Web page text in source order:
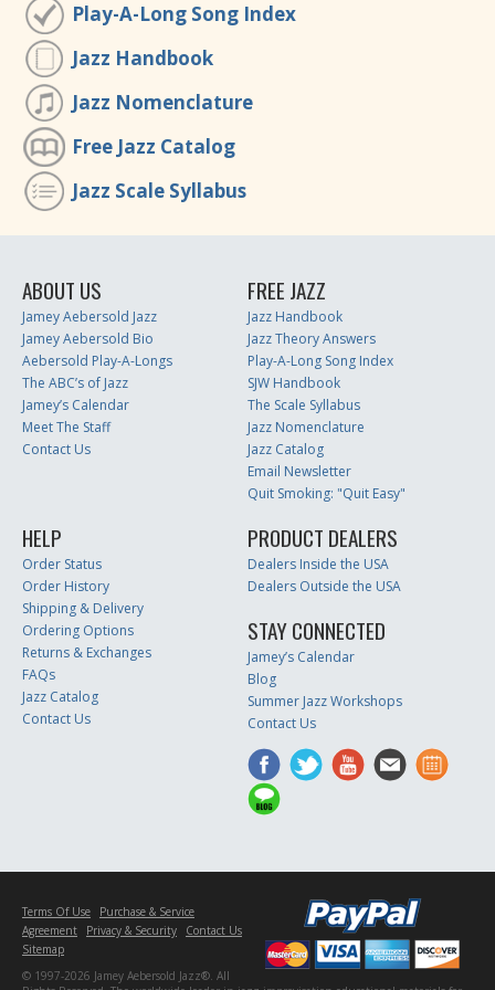
Play-A-Long Song Index
Jazz Handbook
Jazz Nomenclature
Free Jazz Catalog
Jazz Scale Syllabus
ABOUT US
Jamey Aebersold Jazz
Jamey Aebersold Bio
Aebersold Play-A-Longs
The ABC’s of Jazz
Jamey’s Calendar
Meet The Staff
Contact Us
FREE JAZZ
Jazz Handbook
Jazz Theory Answers
Play-A-Long Song Index
SJW Handbook
The Scale Syllabus
Jazz Nomenclature
Jazz Catalog
Email Newsletter
Quit Smoking: "Quit Easy"
HELP
Order Status
Order History
Shipping & Delivery
Ordering Options
Returns & Exchanges
FAQs
Jazz Catalog
Contact Us
PRODUCT DEALERS
Dealers Inside the USA
Dealers Outside the USA
STAY CONNECTED
Jamey’s Calendar
Blog
Summer Jazz Workshops
Contact Us
Terms Of Use
Purchase & Service
Agreement
Privacy & Security
Contact Us
Sitemap
© 1997-2026 Jamey Aebersold Jazz®. All